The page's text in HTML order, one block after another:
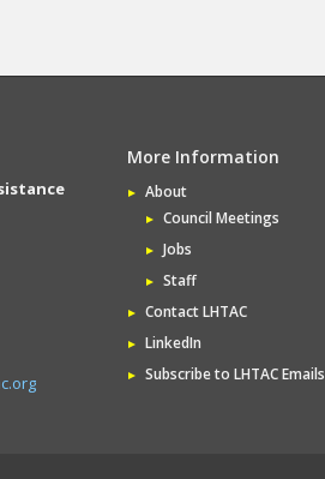
More Information
About
Council Meetings
Jobs
Staff
Contact LHTAC
LinkedIn
Subscribe to LHTAC Emails